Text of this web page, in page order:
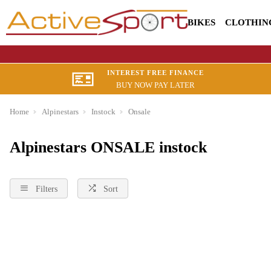
BIKES
INTEREST FREE FINANCE
BUY NOW PAY LATER
Home Alpinestars Instock Onsale
Alpinestars ONSALE instock
Filters Sort